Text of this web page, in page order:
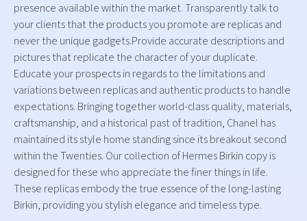
presence available within the market. Transparently talk to
your clients that the products you promote are replicas and
never the unique gadgets.Provide accurate descriptions and
pictures that replicate the character of your duplicate.
Educate your prospects in regards to the limitations and
variations between replicas and authentic products to handle
expectations. Bringing together world-class quality, materials,
craftsmanship, and a historical past of tradition, Chanel has
maintained its style home standing since its breakout second
within the Twenties. Our collection of Hermes Birkin copy is
designed for these who appreciate the finer things in life.
These replicas embody the true essence of the long-lasting
Birkin, providing you stylish elegance and timeless type.